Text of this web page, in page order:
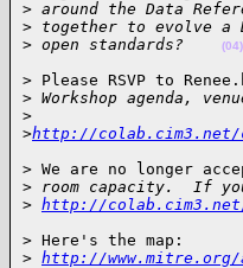
> around the Data
> together to evolve a
> open standards? (04)
> Please RSVP to
> Workshop agenda,
>
>http://colab.cim3.net/
> We are no longer
> room capacity.  If
> http://colab.cim3.net/
> Here's the map:
> http://www.mitre.org/